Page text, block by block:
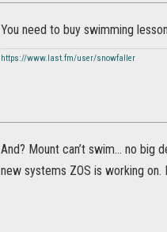
You need to buy swimming
https://www.last.fm/user/snowfaller
And? Mount can’t swim… no big
new systems ZOS is working on.